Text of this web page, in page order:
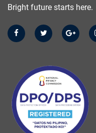
Bright future starts here.